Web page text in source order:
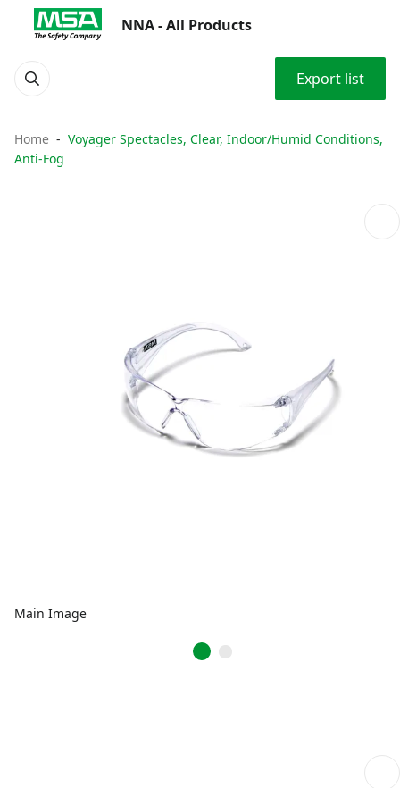
NNA - All Products
Export list
Home
Voyager Spectacles, Clear, Indoor/Humid Conditions,
Anti-Fog
Main Image